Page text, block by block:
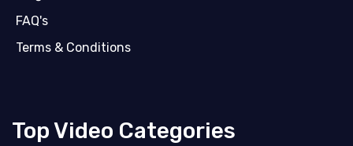
FAQ's
Terms & Conditions
Top Video Categories